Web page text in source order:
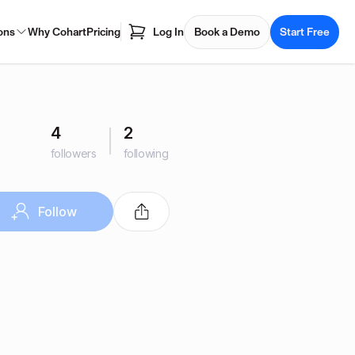
Why CohartPricing Log In Book a Demo Start Free
4
followers
2
following
Follow